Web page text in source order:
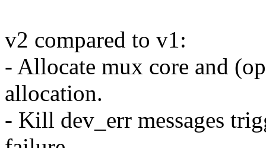
v2 compared to v1:
- Allocate mux core and
allocation.
- Kill dev_err messages